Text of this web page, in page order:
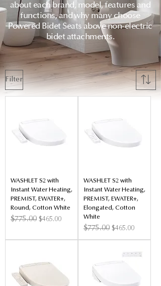
about each brand, model, features and
functions, and why many choose
Powered Bidet Seats above non-electric
bidet attachments.
Filter
WASHLET S2 with
Instant Water Heating,
PREMIST, EWATER+,
Round, Cotton White
Regular Price
$775.00 Sale Price
$465.00
WASHLET S2 with
Instant Water Heating,
PREMIST, EWATER+,
Elongated, Cotton
White
Regular Price
$775.00 Sale Price
$465.00